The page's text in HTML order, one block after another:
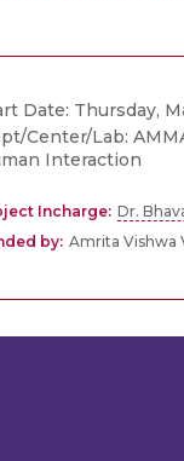
Date: Thursday,
Center/Lab:
Interaction
Incharge: Dr.
by: Amrita Vishwa